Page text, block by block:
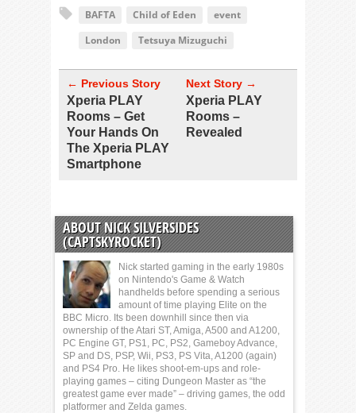
BAFTA Child of Eden
event
London
Tetsuya Mizuguchi
← Previous Story
Xperia PLAY
Rooms – Get
Your Hands On
The Xperia PLAY
Smartphone
Next Story →
Xperia PLAY
Rooms –
Revealed
ABOUT NICK SILVERSIDES
(CAPTSKYROCKET)
Nick started gaming in the early 1980s
on Nintendo's Game & Watch
handhelds before spending a serious
amount of time playing Elite on the
BBC Micro. Its been downhill since then via
ownership of the Atari ST, Amiga, A500 and A1200,
PC Engine GT, PS1, PC, PS2, Gameboy Advance,
SP and DS, PSP, Wii, PS3, PS Vita, A1200 (again)
and PS4 Pro. He likes shoot-em-ups and role-
playing games – citing Dungeon Master as “the
greatest game ever made” – driving games, the odd
platformer and Zelda games.